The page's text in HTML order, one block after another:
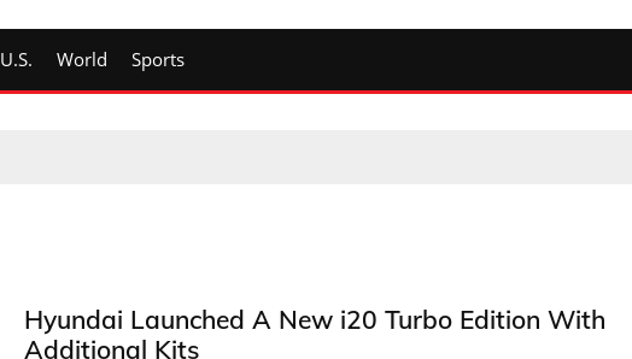
U.S. World Sports
Hyundai Launched A New i20 Turbo Edition With
Additional Kits